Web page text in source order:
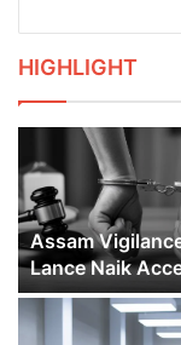
HIGHLIGHT
Assam
Lance Naik
Bribe in